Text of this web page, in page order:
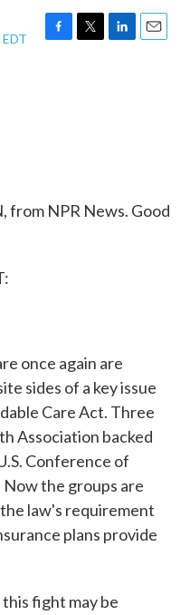
F
T
L
E
from NPR News. Good
once again are
sides of a key issue
Care Act. Three
Association backed
Conference of
the groups are
law's requirement
plans provide
fight may be